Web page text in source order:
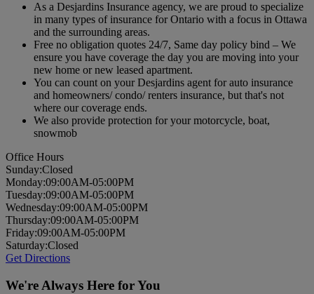
As a Desjardins Insurance agency, we are proud to specialize
in many types of insurance for Ontario with a focus in Ottawa
and the surrounding areas.
Free no obligation quotes 24/7, Same day policy bind – We
ensure you have coverage the day you are moving into your
new home or new leased apartment.
You can count on your Desjardins agent for auto insurance
and homeowners/ condo/ renters insurance, but that's not
where our coverage ends.
We also provide protection for your motorcycle, boat,
snowmob
Office Hours
Sunday:Closed
Monday:09:00AM-05:00PM
Tuesday:09:00AM-05:00PM
Wednesday:09:00AM-05:00PM
Thursday:09:00AM-05:00PM
Friday:09:00AM-05:00PM
Saturday:Closed
Get Directions
We're Always Here for You